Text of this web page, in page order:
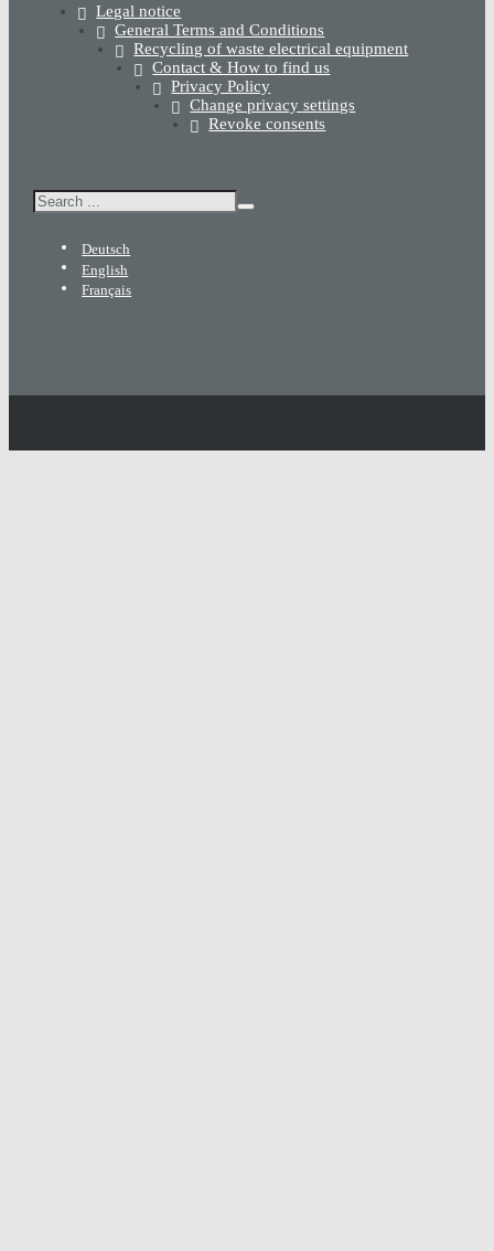
Legal notice
General Terms and Conditions
Recycling of waste electrical equipment
Contact & How to find us
Privacy Policy
Change privacy settings
Revoke consents
Search
Deutsch
English
Français